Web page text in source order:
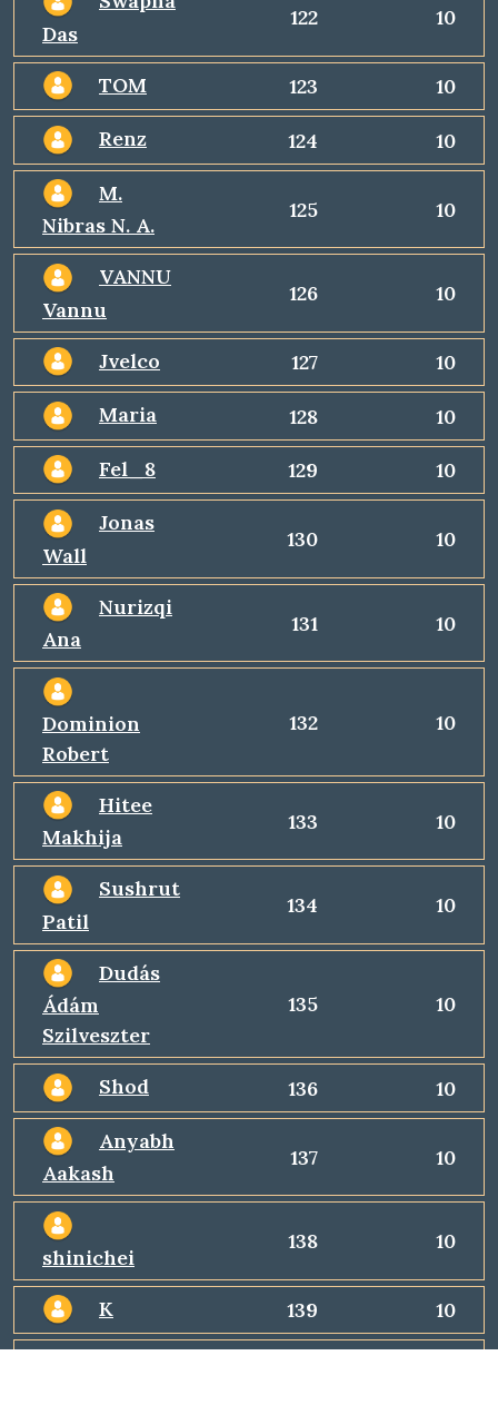
Das
122 10
TOM 123 10
Renz 124 10
M.
Nibras N. A.
125 10
VANNU
Vannu
126 10
Jvelco 127 10
Maria 128 10
Fel_8 129 10
Jonas
Wall
130 10
Nurizqi
Ana
131 10
Dominion
Robert
132 10
Hitee
Makhija
133 10
Sushrut
Patil
134 10
Dudás
Ádám
Szilveszter
135 10
Shod 136 10
Anyabh
Aakash
137 10
shinichei
138 10
K 139 10